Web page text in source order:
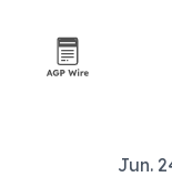
Jun.